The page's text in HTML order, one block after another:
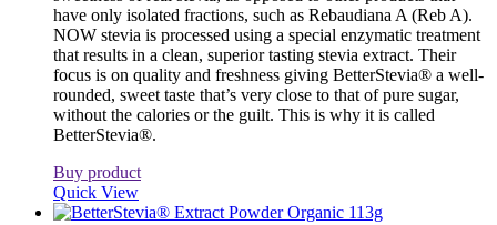
have only isolated fractions, such as Rebaudiana A (Reb A).
NOW stevia is processed using a special enzymatic treatment
that results in a clean, superior tasting stevia extract. Their
focus is on quality and freshness giving BetterStevia® a well-
rounded, sweet taste that’s very close to that of pure sugar,
without the calories or the guilt. This is why it is called
BetterStevia®.
Buy product
Quick View